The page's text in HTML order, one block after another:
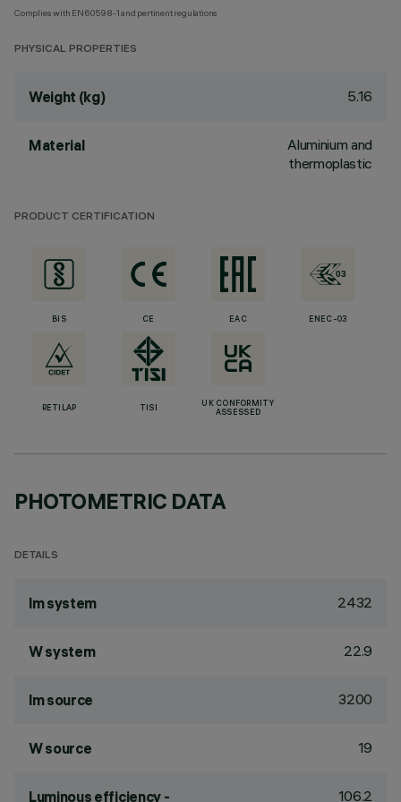
Complies with EN60598-1 and pertinent regulations
PHYSICAL PROPERTIES
Weight (kg) 5.16
Material
Aluminium and
thermoplastic
PRODUCT CERTIFICATION
BIS CE EAC ENEC-03
RETILAP TISI
UK CONFORMITY
ASSESSED
PHOTOMETRIC DATA
DETAILS
lm system 2432
W system 22.9
lm source 3200
W source 19
Luminous efficiency - 106.2